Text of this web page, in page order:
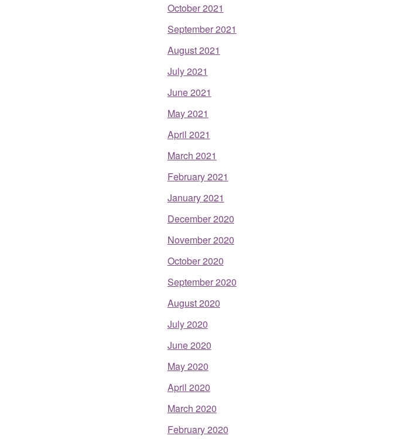
October 2021
September 2021
August 2021
July 2021
June 2021
May 2021
April 2021
March 2021
February 2021
January 2021
December 2020
November 2020
October 2020
September 2020
August 2020
July 2020
June 2020
May 2020
April 2020
March 2020
February 2020